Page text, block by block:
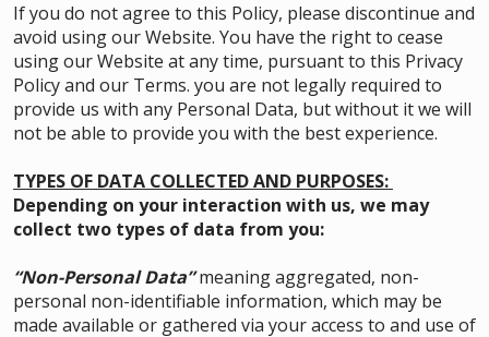
If you do not agree to this Policy, please discontinue and
avoid using our Website. You have the right to cease
using our Website at any time, pursuant to this Privacy
Policy and our Terms. you are not legally required to
provide us with any Personal Data, but without it we will
not be able to provide you with the best experience.
TYPES OF DATA COLLECTED AND PURPOSES:
Depending on your interaction with us, we may
collect two types of data from you:
“Non-Personal Data”meaning aggregated, non-
personal non-identifiable information, which may be
made available or gathered via your access to and use of